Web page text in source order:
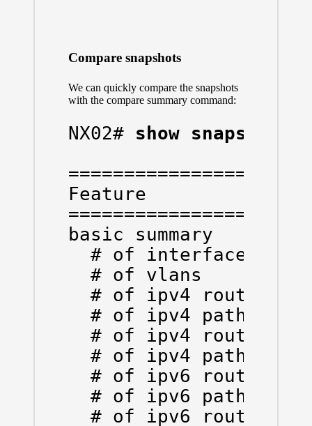
Compare snapshots
We can quickly compare the snapshots
with the compare summary command:
NX02# show snapshots
Feature
basic summary
# of interfaces
# of vlans
# of ipv4 routes
# of ipv4 paths
# of ipv4 routes
# of ipv4 paths
# of ipv6 routes
# of ipv6 paths
# of ipv6 routes